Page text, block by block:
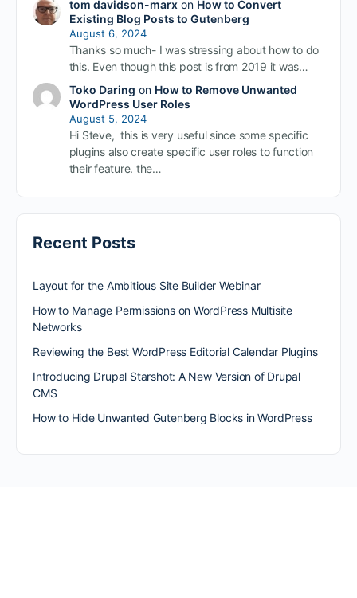
tom davidson-marxon How to Convert
Existing Blog Posts to Gutenberg
August 6, 2024
Thanks so much- I was stressing about how to do
this. Even though this post is from 2019 it was…
Toko Daring on How to Remove Unwanted
WordPress User Roles
August 5, 2024
Hi Steve, this is very useful since some specific
plugins also create specific user roles to function
their feature. the…
Recent Posts
Layout for the Ambitious Site Builder Webinar
How to Manage Permissions on WordPress Multisite
Networks
Reviewing the Best WordPress Editorial Calendar Plugins
Introducing Drupal Starshot: A New Version of Drupal
CMS
How to Hide Unwanted Gutenberg Blocks in WordPress